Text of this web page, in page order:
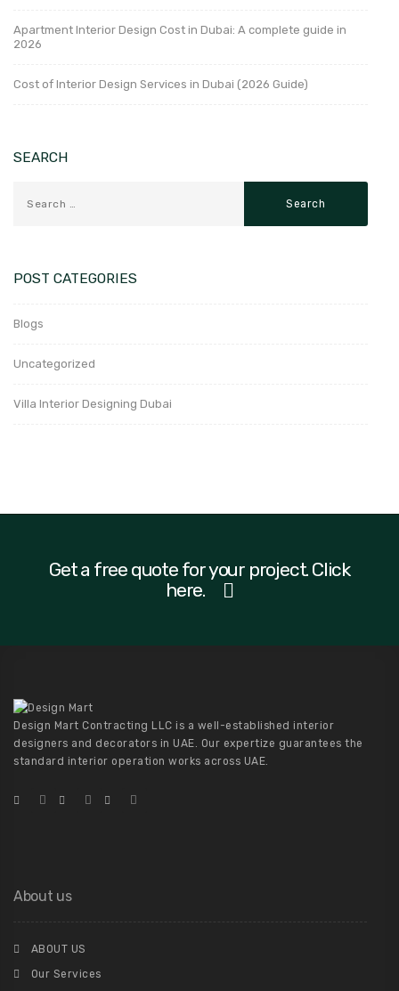
Apartment Interior Design Cost in Dubai: A complete guide in
2026
Cost of Interior Design Services in Dubai (2026 Guide)
SEARCH
POST CATEGORIES
Blogs
Uncategorized
Villa Interior Designing Dubai
Get a free quote for your project. Click
here.
Design Mart Contracting LLC is a well-established interior
designers and decorators in UAE. Our expertize guarantees the
standard interior operation works across UAE.
About us
ABOUT US
Our Services